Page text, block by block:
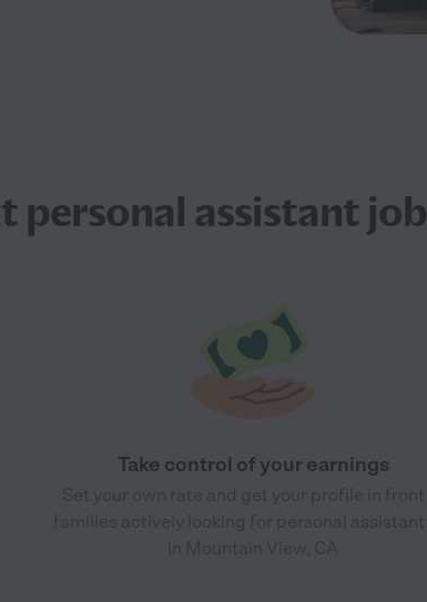
personal assistant job
Take control of your earnings